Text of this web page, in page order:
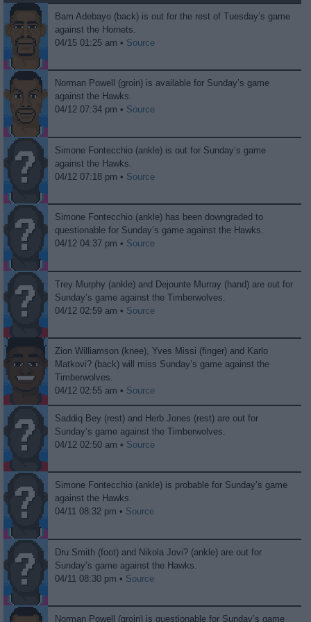
Bam Adebayo (back) is out for the rest of Tuesday’s game
against the Hornets.
04/15 01:25 am • Source
Norman Powell (groin) is available for Sunday’s game
against the Hawks.
04/12 07:34 pm • Source
Simone Fontecchio (ankle) is out for Sunday’s game
against the Hawks.
04/12 07:18 pm • Source
Simone Fontecchio (ankle) has been downgraded to
questionable for Sunday’s game against the Hawks.
04/12 04:37 pm • Source
Trey Murphy (ankle) and Dejounte Murray (hand) are out for
Sunday’s game against the Timberwolves.
04/12 02:59 am • Source
Zion Williamson (knee), Yves Missi (finger) and Karlo
Matkovi? (back) will miss Sunday’s game against the
Timberwolves.
04/12 02:55 am • Source
Saddiq Bey (rest) and Herb Jones (rest) are out for
Sunday’s game against the Timberwolves.
04/12 02:50 am • Source
Simone Fontecchio (ankle) is probable for Sunday’s game
against the Hawks.
04/11 08:32 pm • Source
Dru Smith (foot) and Nikola Jovi? (ankle) are out for
Sunday’s game against the Hawks.
04/11 08:30 pm • Source
Norman Powell (groin) is questionable for Sunday’s game